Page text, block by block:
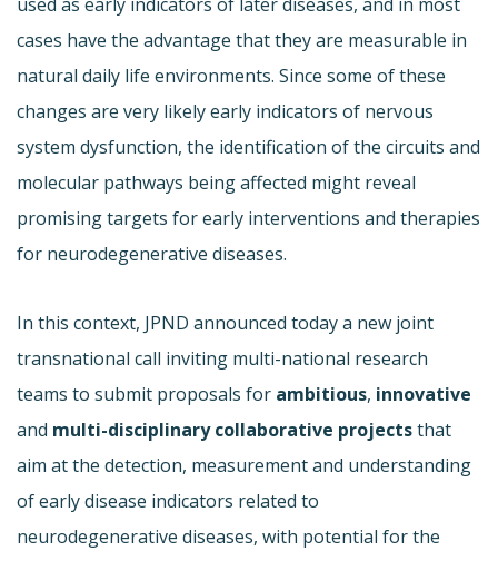
cases have the advantage that they are measurable in
natural daily life environments. Since some of these
changes are very likely early indicators of nervous
system dysfunction, the identification of the circuits and
molecular pathways being affected might reveal
promising targets for early interventions and therapies
for neurodegenerative diseases.
In this context, JPND announced today a new joint
transnational call inviting multi-national research
teams to submit proposals for ambitious, innovative
and multi-disciplinary collaborative projectsthat
aim at the detection, measurement and understanding
of early disease indicators related to
neurodegenerative diseases, with potential for the